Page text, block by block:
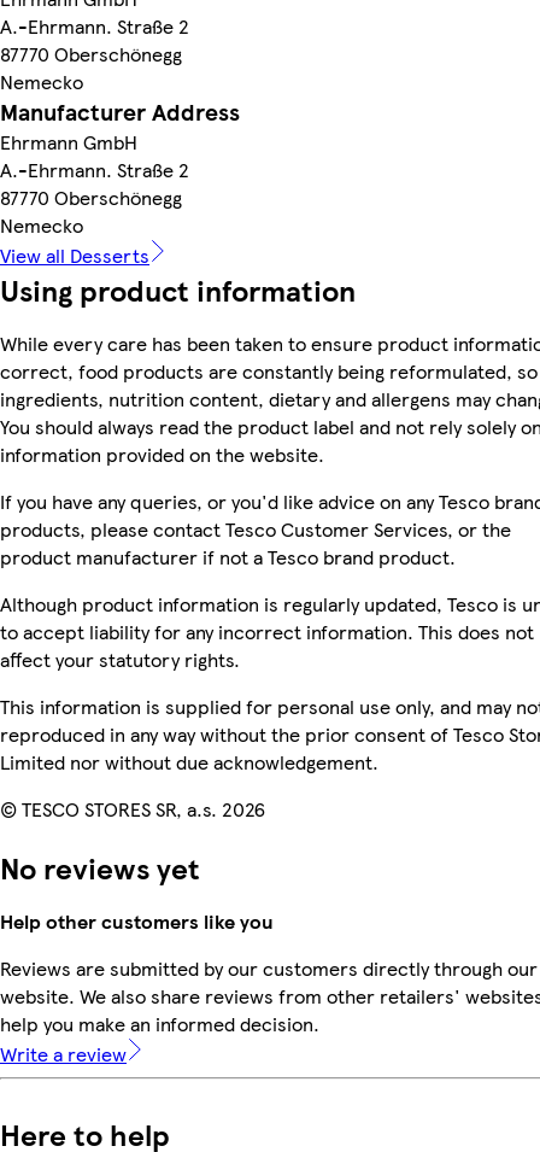
A.-Ehrmann. Straße 2
87770 Oberschönegg
Nemecko
Manufacturer Address
Ehrmann GmbH
A.-Ehrmann. Straße 2
87770 Oberschönegg
Nemecko
View all Desserts
Using product information
While every care has been taken to ensure product
correct, food products are constantly being reformulated, so
ingredients, nutrition content, dietary and allergens may
You should always read the product label and not rely solely
information provided on the website.
If you have any queries, or you'd like advice on any Tesco
products, please contact Tesco Customer Services, or the
product manufacturer if not a Tesco brand product.
Although product information is regularly updated, Tesco is
to accept liability for any incorrect information. This does not
affect your statutory rights.
This information is supplied for personal use only, and may
reproduced in any way without the prior consent of Tesco
Limited nor without due acknowledgement.
© TESCO STORES SR, a.s. 2026
No reviews yet
Help other customers like you
Reviews are submitted by our customers directly through our
website. We also share reviews from other retailers'
help you make an informed decision.
Write a review
Here to help